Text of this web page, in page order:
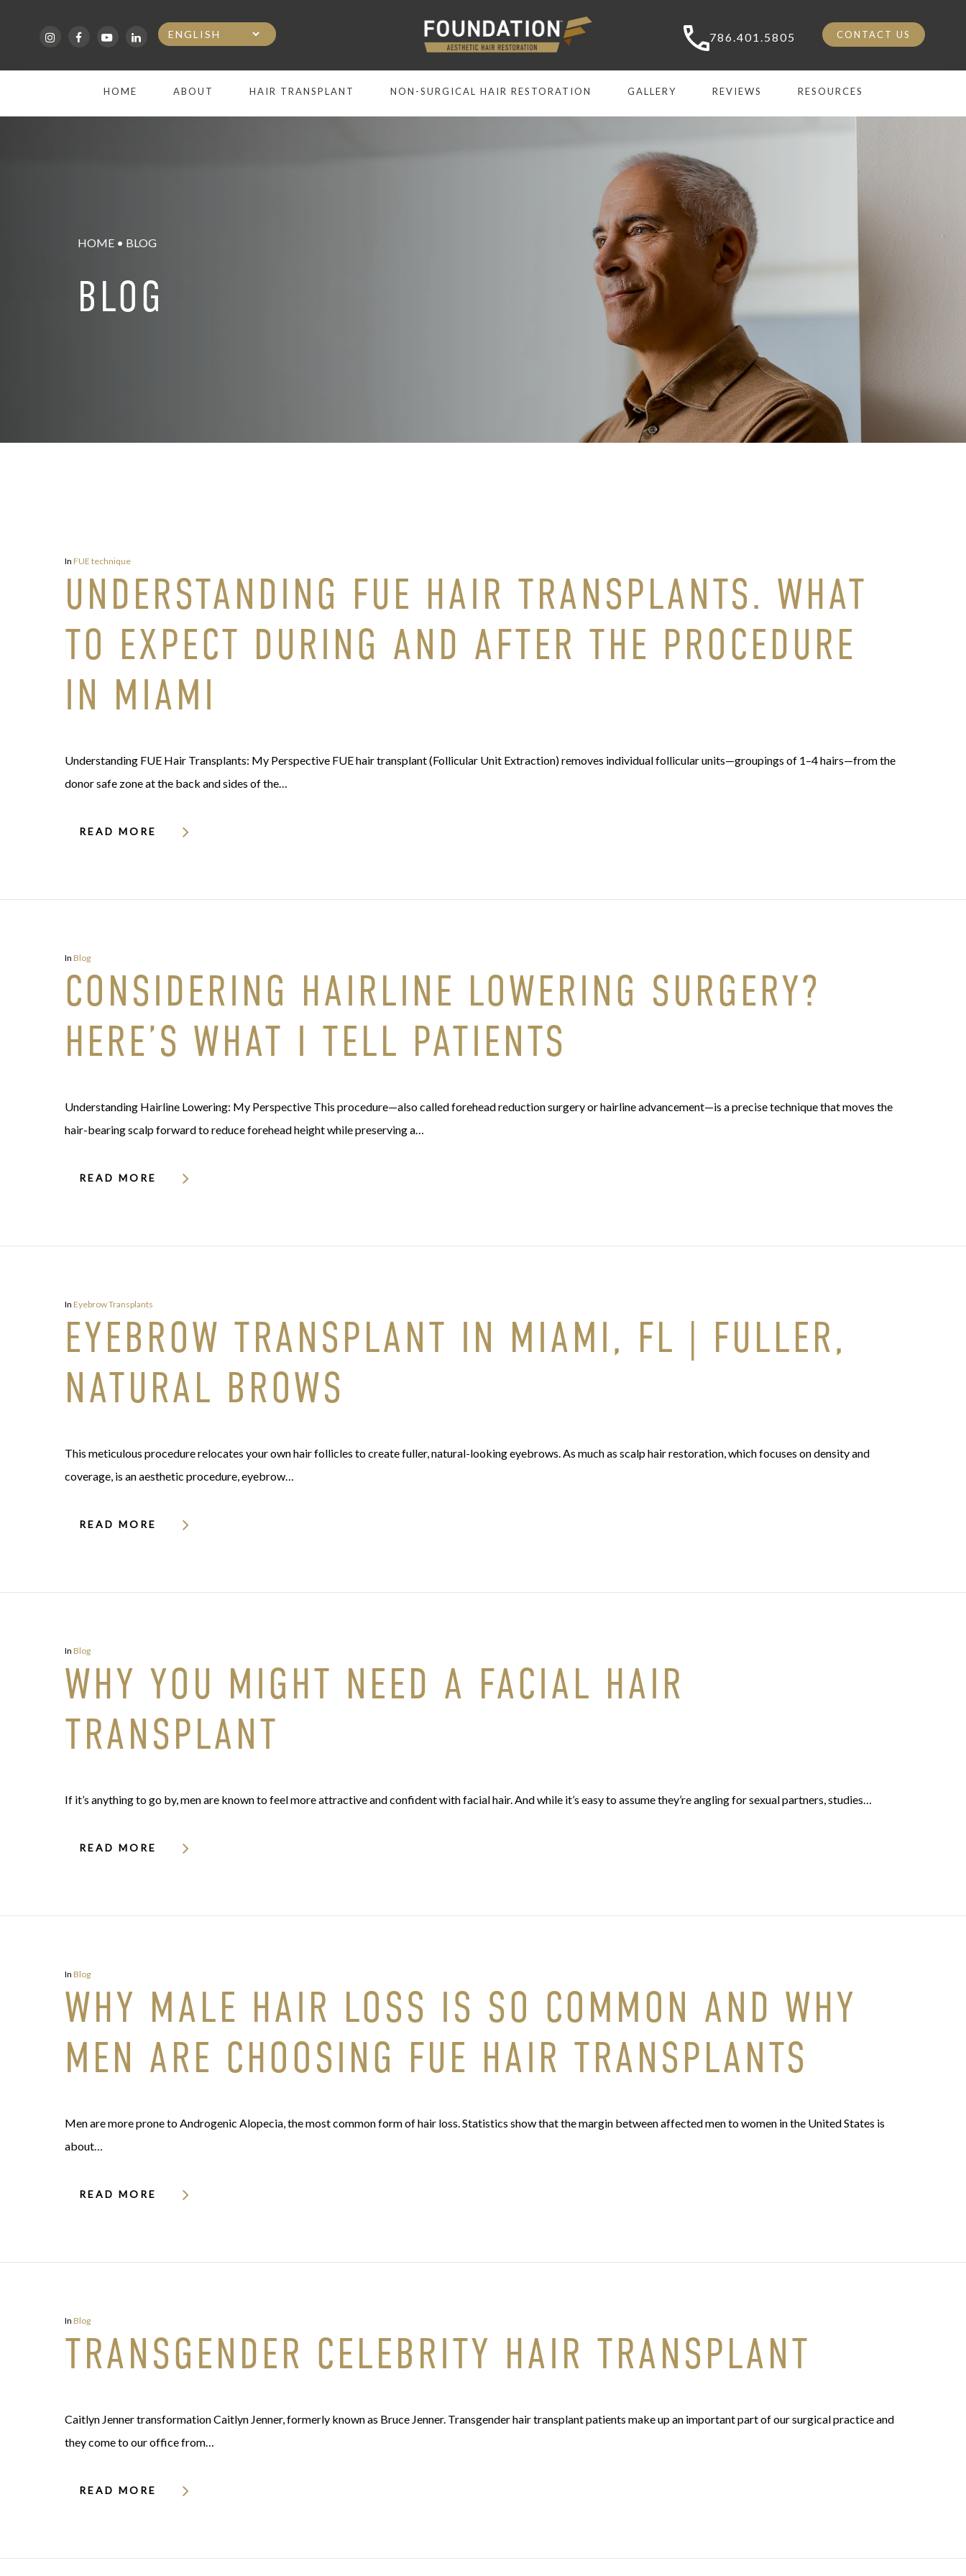
main
786.401.5805 CONTACT US
HOME ABOUT HAIR TRANSPLANT NON-SURGICAL HAIR RESTORATION GALLERY REVIEWS RESOURCES
HOME• BLOG
BLOG
In FUE technique
UNDERSTANDING FUE HAIR TRANSPLANTS. WHAT
TO EXPECT DURING AND AFTER THE PROCEDURE
IN MIAMI
Understanding FUE Hair Transplants: My Perspective FUE hair transplant (Follicular Unit Extraction) removes individual follicular units—groupings of 1–4 hairs—from the
donor safe zone at the back and sides of the…
READ MORE
In Blog
CONSIDERING HAIRLINE LOWERING SURGERY?
HERE’S WHAT I TELL PATIENTS
Understanding Hairline Lowering: My Perspective This procedure—also called forehead reduction surgery or hairline advancement—is a precise technique that moves the
hair-bearing scalp forward to reduce forehead height while preserving a…
READ MORE
In Eyebrow Transplants
EYEBROW TRANSPLANT IN MIAMI, FL | FULLER,
NATURAL BROWS
This meticulous procedure relocates your own hair follicles to create fuller, natural-looking eyebrows. As much as scalp hair restoration, which focuses on density and
coverage, is an aesthetic procedure, eyebrow…
READ MORE
In Blog
WHY YOU MIGHT NEED A FACIAL HAIR
TRANSPLANT
If it’s anything to go by, men are known to feel more attractive and confident with facial hair. And while it’s easy to assume they’re angling for sexual partners, studies…
READ MORE
In Blog
WHY MALE HAIR LOSS IS SO COMMON AND WHY
MEN ARE CHOOSING FUE HAIR TRANSPLANTS
Men are more prone to Androgenic Alopecia, the most common form of hair loss. Statistics show that the margin between affected men to women in the United States is
about…
READ MORE
In Blog
TRANSGENDER CELEBRITY HAIR TRANSPLANT
Caitlyn Jenner transformation Caitlyn Jenner, formerly known as Bruce Jenner. Transgender hair transplant patients make up an important part of our surgical practice and
they come to our office from…
READ MORE